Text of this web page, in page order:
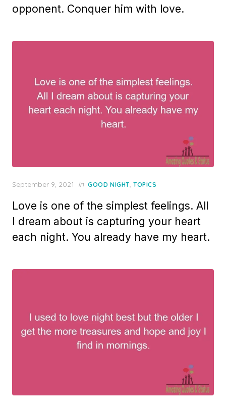
opponent. Conquer him with love.
Posted
September 9, 2021 in GOOD NIGHT, TOPICS
Love is one of the simplest feelings. All
I dream about is capturing your heart
each night. You already have my heart.